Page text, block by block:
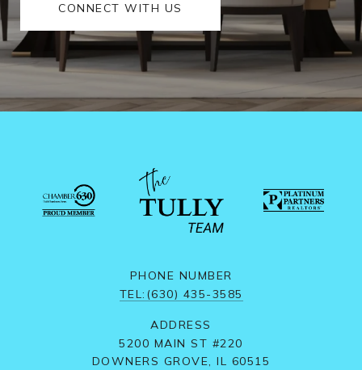
CONNECT WITH US
PHONE NUMBER
TEL:(630) 435-3585
ADDRESS
5200 MAIN ST #220
DOWNERS GROVE, IL 60515